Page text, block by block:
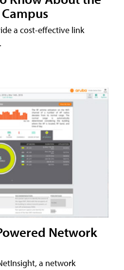
a cost-effective link
Network
a network